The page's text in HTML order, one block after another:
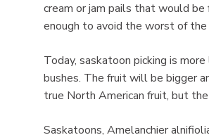
cream or jam pails that would
enough to avoid the worst of
Today, saskatoon picking is
bushes. The fruit will be bigger
true North American fruit, but
Saskatoons, Amelanchier